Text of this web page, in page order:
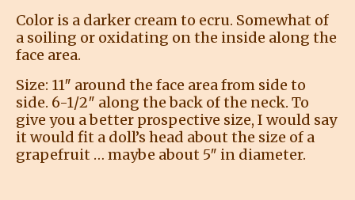
Color is a darker cream to ecru. Somewhat of
a soiling or oxidating on the inside along the
face area.
Size: 11″ around the face area from side to
side. 6-1/2″ along the back of the neck. To
give you a better prospective size, I would say
it would fit a doll’s head about the size of a
grapefruit … maybe about 5″ in diameter.